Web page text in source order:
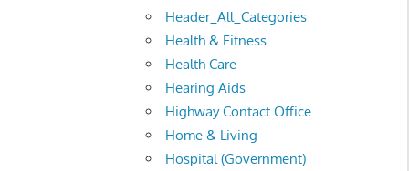
Header_All_Categories
Health & Fitness
Health Care
Hearing Aids
Highway Contact Office
Home & Living
Hospital (Government)